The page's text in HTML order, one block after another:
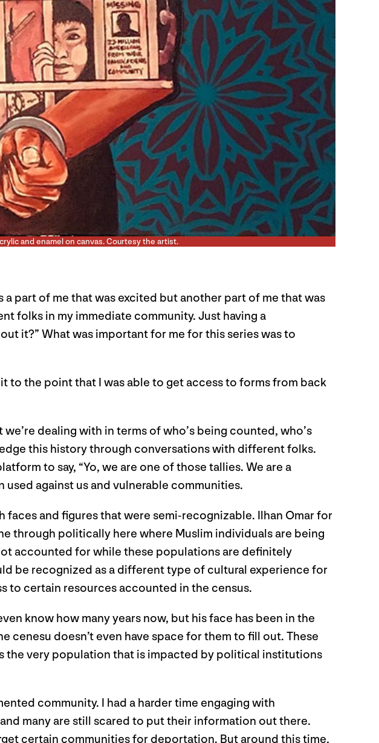
and enamel on canvas. Courtesy the artist.
part of me that was excited but another part of me that was
folks in my immediate community. Just having a
it?” What was important for me for this series was to
to the point that I was able to get access to forms from back
dealing with in terms of who’s being counted, who’s
this history through conversations with different folks.
to say, “Yo, we are one of those tallies. We are a
used against us and vulnerable communities.
and figures that were semi-recognizable. Ilhan Omar for
through politically here where Muslim individuals are being
accounted for while these populations are definitely
be recognized as a different type of cultural experience for
to certain resources accounted in the census.
know how many years now, but his face has been in the
doesn’t even have space for them to fill out. These
the very population that is impacted by political institutions
community. I had a harder time engaging with
many are still scared to put their information out there.
certain communities for deportation. But around this time,